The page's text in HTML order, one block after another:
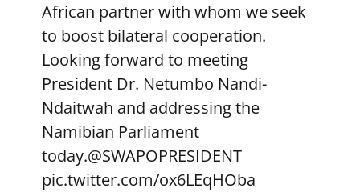
African partner with whom we seek
to boost bilateral cooperation.
Looking forward to meeting
President Dr. Netumbo Nandi-
Ndaitwah and addressing the
Namibian Parliament
today.@SWAPOPRESIDENT
pic.twitter.com/ox6LEqHOba